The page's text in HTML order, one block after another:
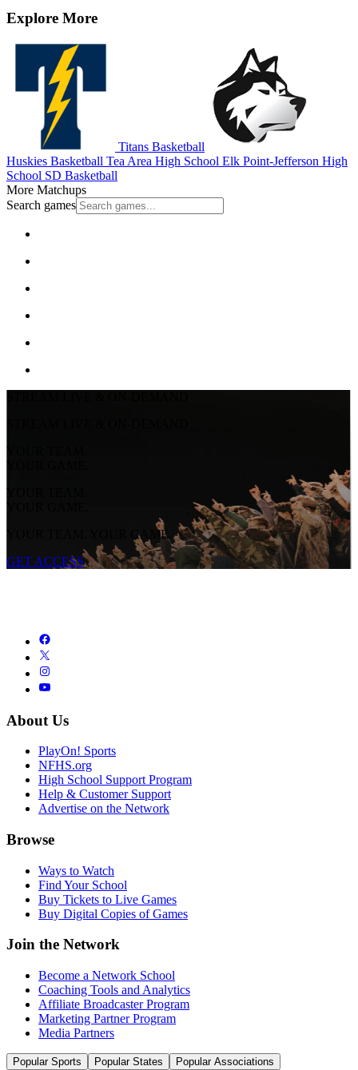
Explore More
Titans Basketball
Huskies Basketball Tea Area High School Elk Point-Jefferson High
School SD Basketball
More Matchups
Search games
YOUR TEAM.
YOUR GAME.
YOUR TEAM.
YOUR GAME.
YOUR TEAM. YOUR GAME.
GET ACCESS
About Us
PlayOn! Sports
NFHS.org
High School Support Program
Help & Customer Support
Advertise on the Network
Browse
Ways to Watch
Find Your School
Buy Tickets to Live Games
Buy Digital Copies of Games
Join the Network
Become a Network School
Coaching Tools and Analytics
Affiliate Broadcaster Program
Marketing Partner Program
Media Partners
Popular Sports Popular States Popular Associations